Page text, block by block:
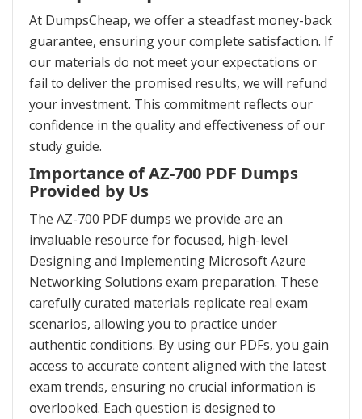
At DumpsCheap, we offer a steadfast money-back
guarantee, ensuring your complete satisfaction. If
our materials do not meet your expectations or
fail to deliver the promised results, we will refund
your investment. This commitment reflects our
confidence in the quality and effectiveness of our
study guide.
Importance of AZ-700 PDF Dumps
Provided by Us
The AZ-700 PDF dumps we provide are an
invaluable resource for focused, high-level
Designing and Implementing Microsoft Azure
Networking Solutions exam preparation. These
carefully curated materials replicate real exam
scenarios, allowing you to practice under
authentic conditions. By using our PDFs, you gain
access to accurate content aligned with the latest
exam trends, ensuring no crucial information is
overlooked. Each question is designed to